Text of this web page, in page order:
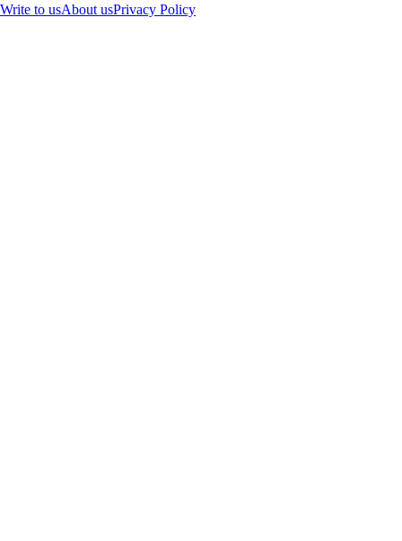
Write to usAbout usPrivacy Policy